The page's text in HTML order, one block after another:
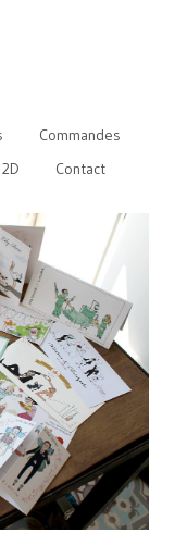
Commandes
Contact